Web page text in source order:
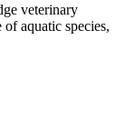
veterinary
aquatic species,